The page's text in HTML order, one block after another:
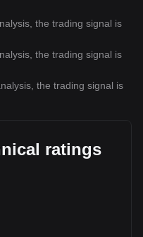
the trading signal is
the trading signal is
the trading signal is
ratings